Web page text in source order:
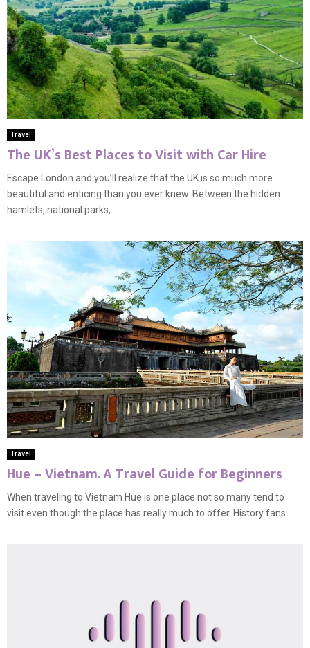
Travel
The UK’s Best Places to Visit with Car Hire
Escape London and you’ll realize that the UK is so much more
beautiful and enticing than you ever knew. Between the hidden
hamlets, national parks,...
Travel
Hue – Vietnam. A Travel Guide for Beginners
When traveling to Vietnam Hue is one place not so many tend to
visit even though the place has really much to offer. History fans...